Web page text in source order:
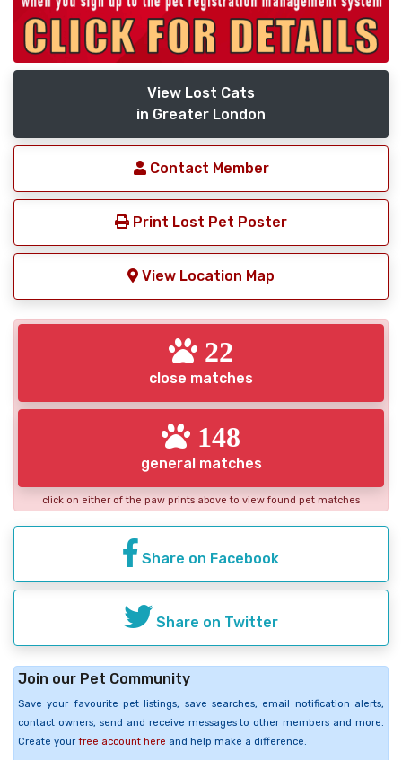
View Lost Cats
in Greater London
Contact Member
Print Lost Pet Poster
View Location Map
22
close matches
148
general matches
click on either of the paw prints above to view found pet matches
Share on Facebook
Share on Twitter
Join our Pet Community
Save your favourite pet listings, save searches, email notification alerts,
contact owners, send and receive messages to other members and more.
Create your free account here and help make a difference.